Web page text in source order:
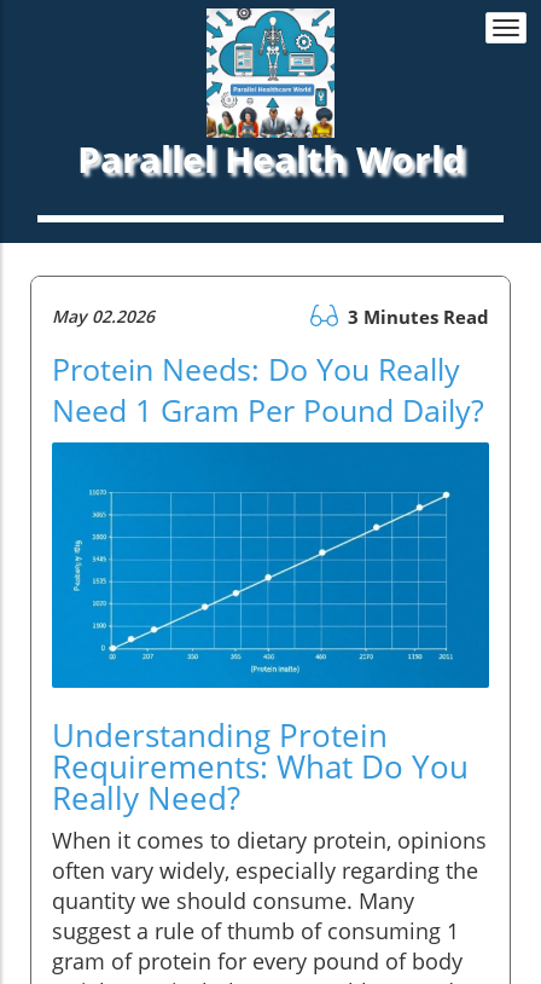
Parallel Health World
May 02.2026 3 Minutes Read
Protein Needs: Do You Really
Need 1 Gram Per Pound Daily?
Understanding Protein
Requirements: What Do You
Really Need?
When it comes to dietary protein, opinions
often vary widely, especially regarding the
quantity we should consume. Many
suggest a rule of thumb of consuming 1
gram of protein for every pound of body